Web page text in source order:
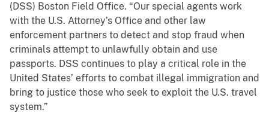
(DSS) Boston Field Office. “Our special agents work
with the U.S. Attorney’s Office and other law
enforcement partners to detect and stop fraud when
criminals attempt to unlawfully obtain and use
passports. DSS continues to play a critical role in the
United States’ efforts to combat illegal immigration and
bring to justice those who seek to exploit the U.S. travel
system.”